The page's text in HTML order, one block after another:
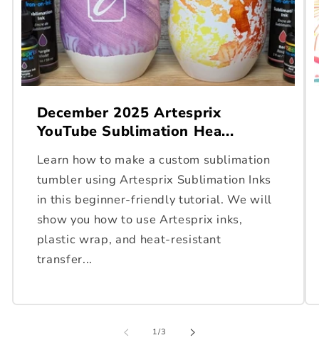
December 2025 Artesprix
YouTube Sublimation Hea...
Learn how to make a custom sublimation
tumbler using Artesprix Sublimation Inks
in this beginner-friendly tutorial. We will
show you how to use Artesprix inks,
plastic wrap, and heat-resistant
transfer...
1/of
3